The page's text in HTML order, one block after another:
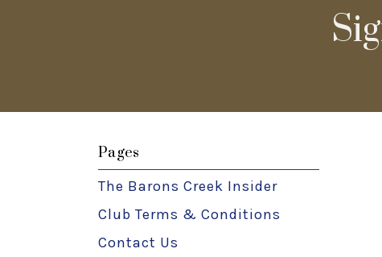
Pages
The Barons Creek Insider
Club Terms & Conditions
Contact Us